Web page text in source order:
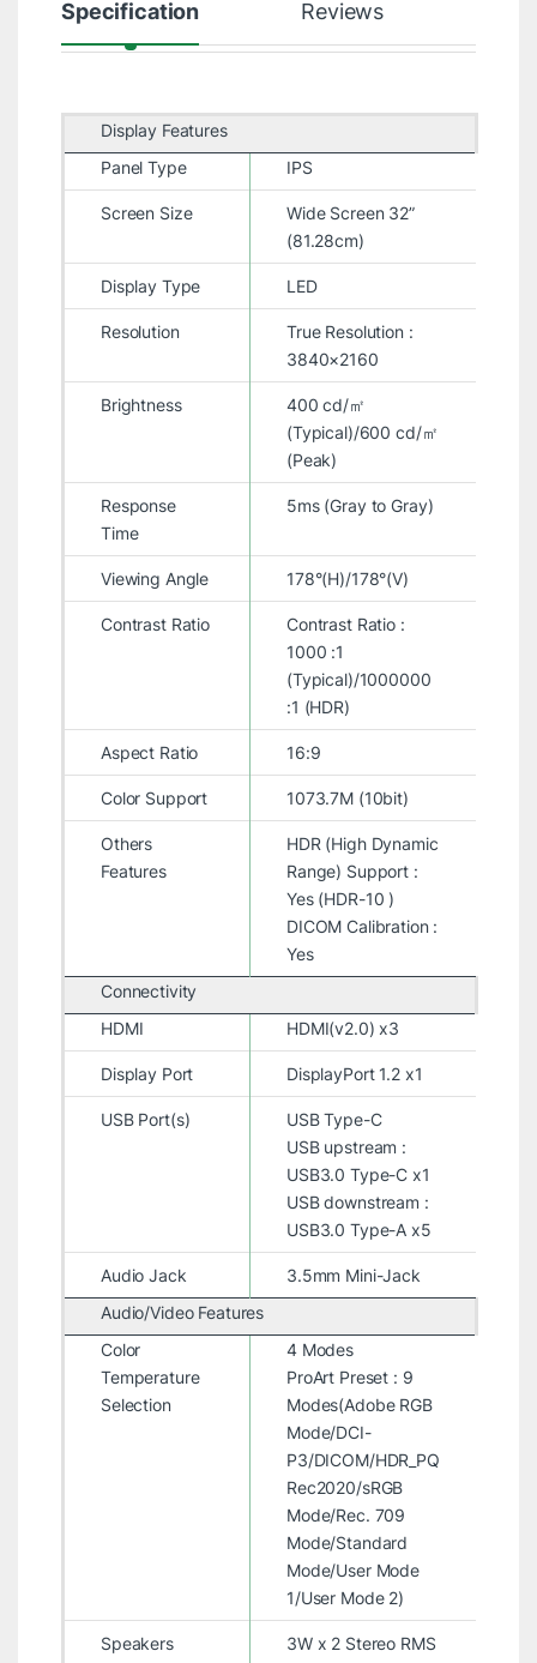
Specification Reviews
Display Features
Panel Type
IPS
Screen Size
Wide Screen 32”
(81.28cm)
Display Type LED
Resolution
True Resolution :
3840×2160
Brightness
400 cd/㎡
(Typical)/600 cd/㎡
(Peak)
Response
Time
5ms (Gray to Gray)
Viewing Angle 178°(H)/178°(V)
Contrast Ratio
Contrast Ratio :
1000 :1
(Typical)/1000000
:1 (HDR)
Aspect Ratio 16:9
Color Support 1073.7M (10bit)
Others
Features
HDR (High Dynamic
Range) Support :
Yes (HDR-10 )
DICOM Calibration :
Yes
Connectivity
HDMI
HDMI(v2.0) x3
Display Port DisplayPort 1.2 x1
USB Port(s)
USB Type-C
USB upstream :
USB3.0 Type-C x1
USB downstream :
USB3.0 Type-A x5
Audio Jack
3.5mm Mini-Jack
Audio/Video Features
Color
Temperature
Selection
4 Modes
ProArt Preset : 9
Modes(Adobe RGB
Mode/DCI-
P3/DICOM/HDR_PQ
Rec2020/sRGB
Mode/Rec. 709
Mode/Standard
Mode/User Mode
1/User Mode 2)
Speakers 3W x 2 Stereo RMS